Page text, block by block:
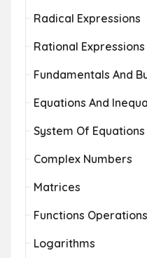
Radical Expressions
Rational Expressions
Fundamentals And
Equations And
System Of
Complex Numbers
Matrices
Functions Operations
Logarithms